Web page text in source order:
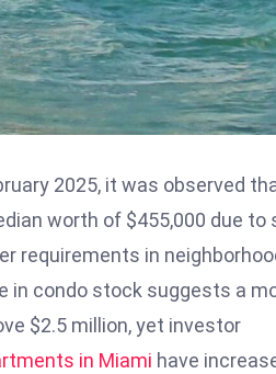
2025, it was observed
worth of $455,000 due to
requirements in
in condo stock suggests a
$2.5 million, yet investor
in Miami have